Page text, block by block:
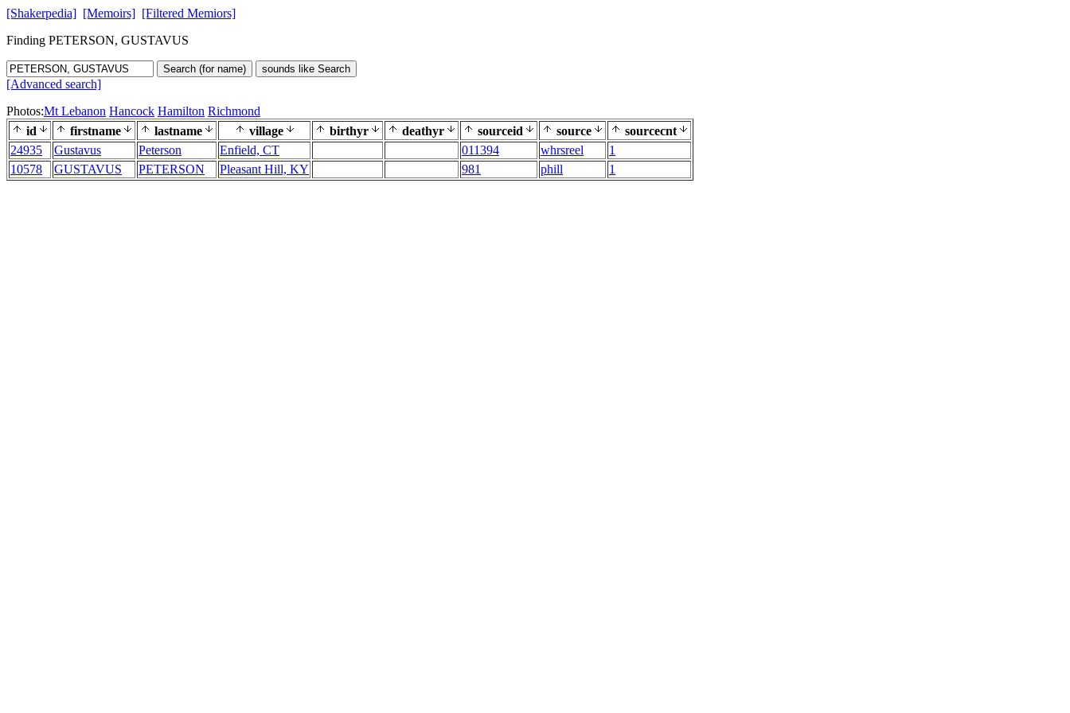
[Shakerpedia] [Memoirs] [Filtered Memiors]
Finding PETERSON, GUSTAVUS
Search (for name) sounds like Search
[Advanced search]
Photos:Mt Lebanon Hancock Hamilton Richmond
id
firstname lastname village birthyr deathyr sourceid source
sourcecnt
24935
Gustavus Peterson Enfield, CT 011394 whrsreel
1
10578
GUSTAVUS PETERSON Pleasant Hill, KY 981 phill 1